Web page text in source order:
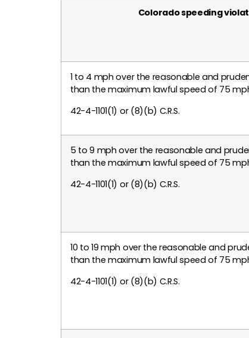
Colorado speeding
1 to 4 mph over the reasonable and
than the maximum lawful speed of 75
42-4-1101(1) or (8)(b) C.R.S.
5 to 9 mph over the reasonable and
than the maximum lawful speed of 75
42-4-1101(1) or (8)(b) C.R.S.
10 to 19 mph over the reasonable and
than the maximum lawful speed of 75
42-4-1101(1) or (8)(b) C.R.S.